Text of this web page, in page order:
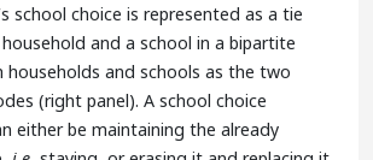
school choice is represented as a tie
and a school in a bipartite
households and schools as the two
(right panel). A school choice
either be maintaining the already